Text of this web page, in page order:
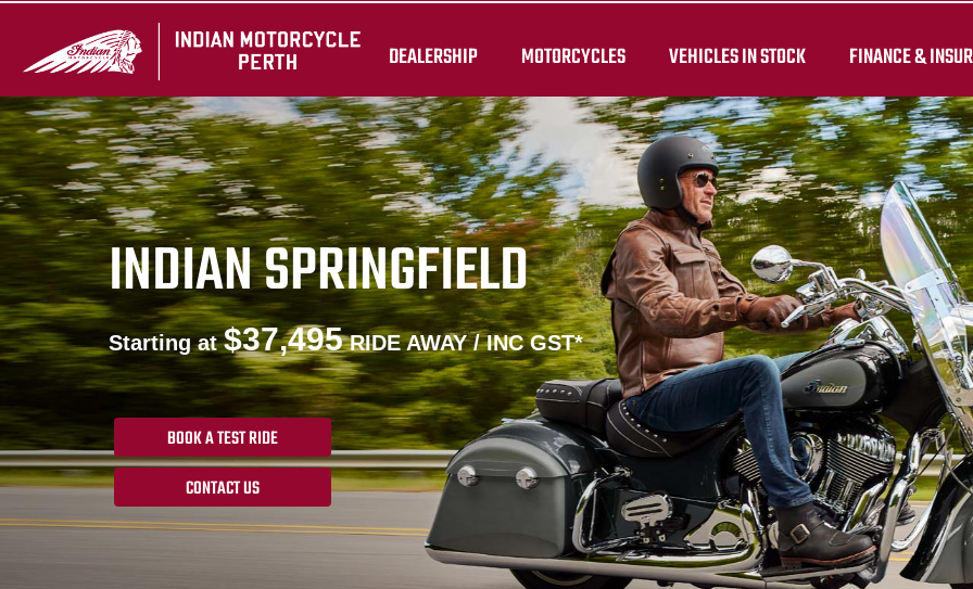
DEALERSHIP MOTORCYCLES VEHICLES IN STOCK FINANCE &
INDIAN SPRINGFIELD
Starting at$37,495RIDE AWAY / INC GST*
BOOK A TEST RIDE
CONTACT US